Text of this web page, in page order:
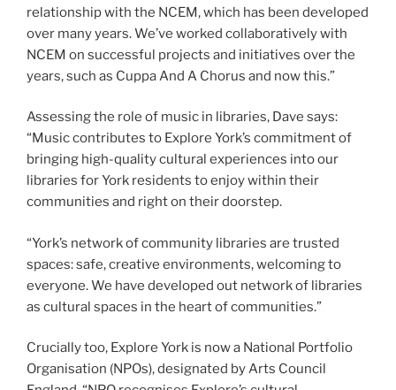
relationship with the NCEM, which has been developed
over many years. We’ve worked collaboratively with
NCEM on successful projects and initiatives over the
years, such as Cuppa And A Chorus and now this.”
Assessing the role of music in libraries, Dave says:
“Music contributes to Explore York’s commitment of
bringing high-quality cultural experiences into our
libraries for York residents to enjoy within their
communities and right on their doorstep.
“York’s network of community libraries are trusted
spaces: safe, creative environments, welcoming to
everyone. We have developed out network of libraries
as cultural spaces in the heart of communities.”
Crucially too, Explore York is now a National Portfolio
Organisation (NPOs), designated by Arts Council